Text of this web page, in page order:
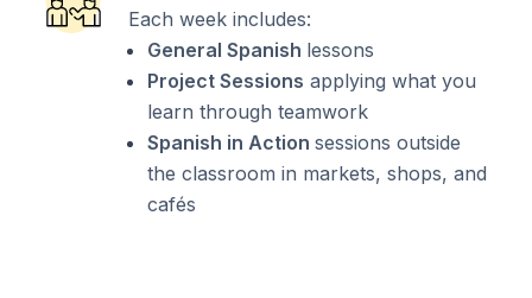
Each week includes:
General Spanish lessons
Project Sessions applying what you
learn through teamwork
Spanish in Action sessions outside
the classroom in markets, shops, and
cafés